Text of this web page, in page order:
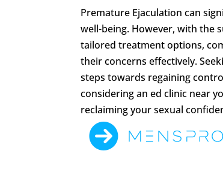
Premature Ejaculation can
well-being. However, with the
tailored treatment options,
their concerns effectively.
steps towards regaining
considering an ed clinic near
reclaiming your sexual